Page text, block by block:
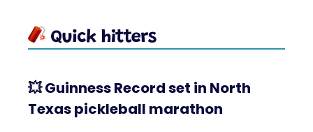
💥Guinness Record set in North
Texas pickleball marathon